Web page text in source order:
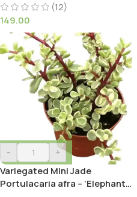
(12)
149.00
-
+
Variegated Mini Jade
Portulacaria afra – ‘Elephant